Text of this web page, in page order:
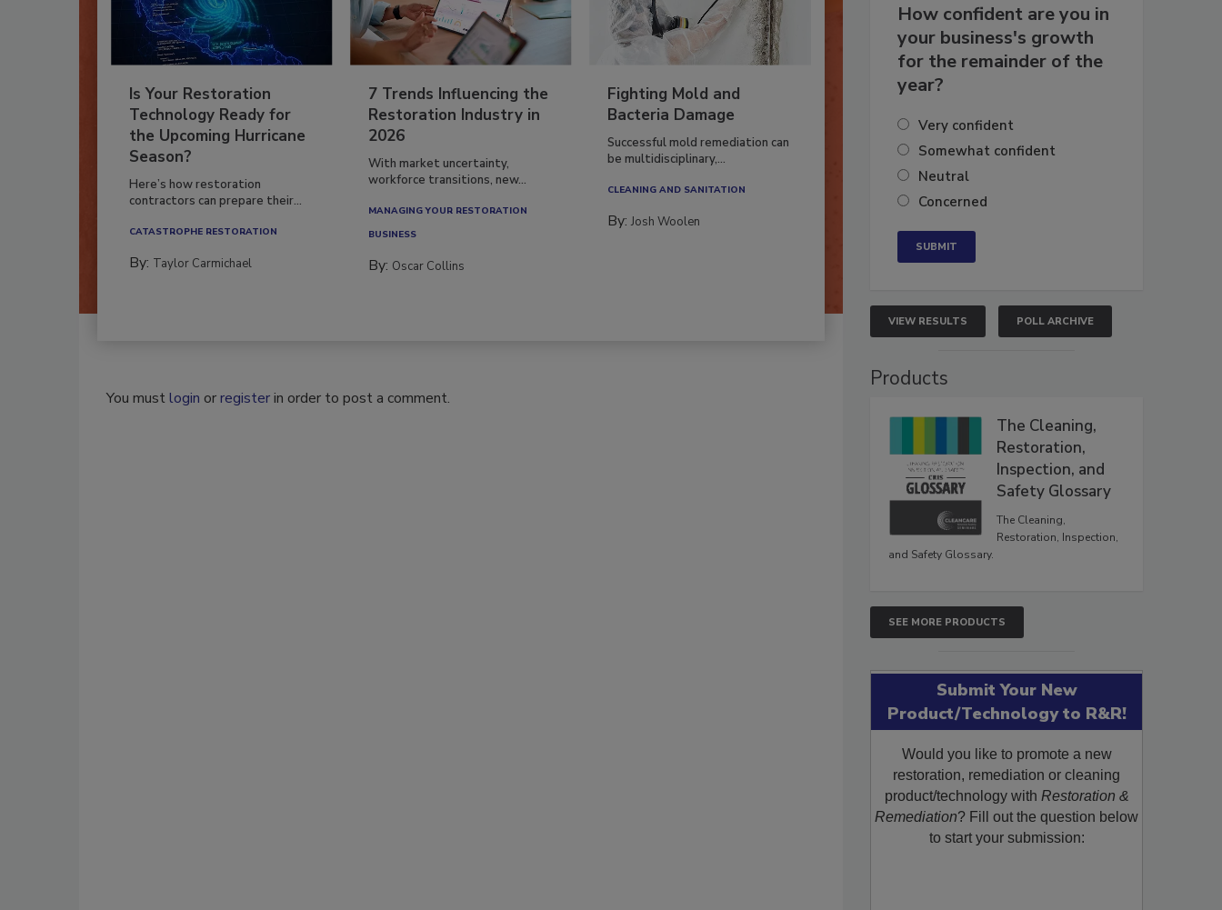
Is Your Restoration
Technology Ready for
the Upcoming Hurricane
Season?
Here’s how restoration
contractors can prepare their...
CATASTROPHE RESTORATION
By: Taylor Carmichael
7 Trends Influencing the
Restoration Industry in
2026
With market uncertainty,
workforce transitions, new...
MANAGING YOUR RESTORATION
BUSINESS
By: Oscar Collins
Fighting Mold and
Bacteria Damage
Successful mold remediation can
be multidisciplinary,...
CLEANING AND SANITATION
By:Josh Woolen
You mustlogin orregisterin order to post a comment.
How confident are you in
your business's growth
for the remainder of the
year?
Very confident
Somewhat confident
Neutral
Concerned
VIEW RESULTS POLL ARCHIVE
Products
The Cleaning,
Restoration,
Inspection, and
Safety Glossary
The Cleaning,
Restoration, Inspection,
and Safety Glossary.
SEE MORE PRODUCTS
Submit Your New
Product/Technology to R&R!
Would you like to promote a new
restoration, remediation or cleaning
product/technology with Restoration &
Remediation? Fill out the question below
to start your submission: